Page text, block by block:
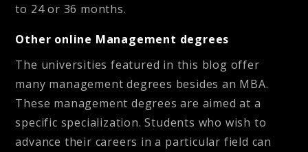
to 24 or 36 months.
Other online Management degrees
The universities featured in this blog offer
many management degrees besides an MBA.
These management degrees are aimed at a
specific specialization. Students who wish to
advance their careers in a particular field can